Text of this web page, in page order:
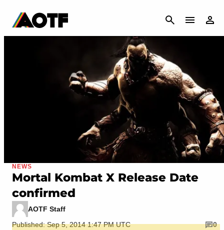
CANCEL
NEWS
Mortal Kombat X Release Date
confirmed
AOTF Staff
Published: Sep 5, 2014 1:47 PM UTC
0